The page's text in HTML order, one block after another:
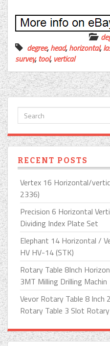
degree,head,horizontal,
survey,tool, vertical
RECENT POSTS
Vertex 16 Horizontal/
2336)
Precision 6 Horizontal
Dividing Index Plate Set
Elephant 14 Horizontal /
HV HV-14 (STK)
Rotary Table 8Inch
3MT Milling Drilling Machin
Vevor Rotary Table 8 Inch
Rotary Table 3 Slot Rotary